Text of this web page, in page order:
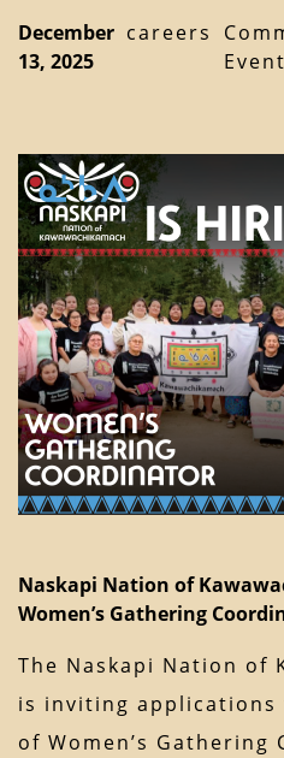
December
13, 2025
careers
Naskapi Nation of
Women’s Gathering
The Naskapi Nation of
is inviting
of Women’s